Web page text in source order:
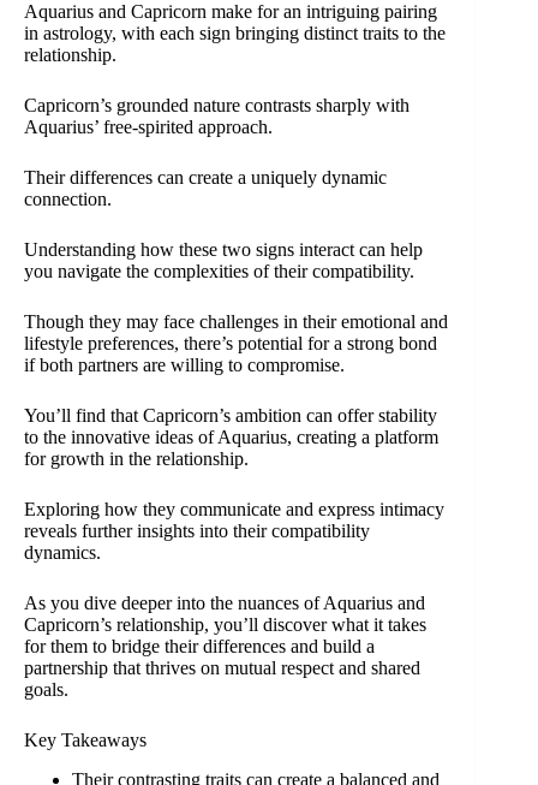
Aquarius and Capricorn make for an intriguing pairing
in astrology, with each sign bringing distinct traits to the
relationship.
Capricorn’s grounded nature contrasts sharply with
Aquarius’ free-spirited approach.
Their differences can create a uniquely dynamic
connection.
Understanding how these two signs interact can help
you navigate the complexities of their compatibility.
Though they may face challenges in their emotional and
lifestyle preferences, there’s potential for a strong bond
if both partners are willing to compromise.
You’ll find that Capricorn’s ambition can offer stability
to the innovative ideas of Aquarius, creating a platform
for growth in the relationship.
Exploring how they communicate and express intimacy
reveals further insights into their compatibility
dynamics.
As you dive deeper into the nuances of Aquarius and
Capricorn’s relationship, you’ll discover what it takes
for them to bridge their differences and build a
partnership that thrives on mutual respect and shared
goals.
Key Takeaways
Their contrasting traits can create a balanced and